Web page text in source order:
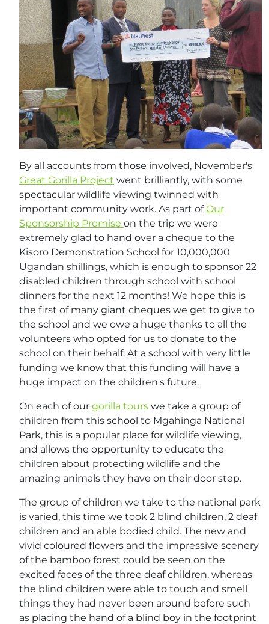
By all accounts from those involved, November's
Great Gorilla Project went brilliantly, with some
spectacular wildlife viewing twinned with
important community work. As part ofOur
Sponsorship Promise on the trip we were
extremely glad to hand over a cheque to the
Kisoro Demonstration School for 10,000,000
Ugandan shillings, which is enough to sponsor 22
disabled children through school with school
dinners for the next 12 months! We hope this is
the first of many giant cheques we get to give to
the school and we owe a huge thanks to all the
volunteers who opted for us to donate to the
school on their behalf. At a school with very little
funding we know that this funding will have a
huge impact on the children's future.
On each of our gorilla tours we take a group of
children from this school to Mgahinga National
Park, this is a popular place for wildlife viewing,
and allows the opportunity to educate the
children about protecting wildlife and the
amazing animals they have on their door step.
The group of children we take to the national park
is varied, this time we took 2 blind children, 2 deaf
children and an able bodied child. The new and
vivid coloured flowers and the impressive scenery
of the bamboo forest could be seen on the
excited faces of the three deaf children, whereas
the blind children were able to touch and smell
things they had never been around before such
as placing the hand of a blind boy in the footprint